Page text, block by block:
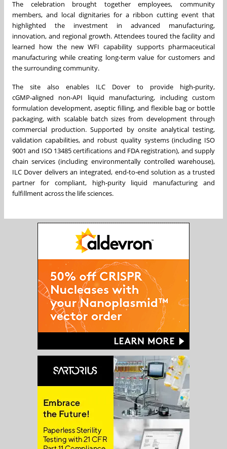
The celebration brought together employees, community
members, and local dignitaries for a ribbon cutting event that
highlighted the investment in advanced manufacturing,
innovation, and regional growth. Attendees toured the facility and
learned how the new WFI capability supports pharmaceutical
manufacturing while creating long‑term value for customers and
the surrounding community.
The site also enables ILC Dover to provide high‑purity,
cGMP‑aligned non‑API liquid manufacturing, including custom
formulation development, aseptic filling, and flexible bag or bottle
packaging, with scalable batch sizes from development through
commercial production. Supported by onsite analytical testing,
validation capabilities, and robust quality systems (including ISO
9001 and ISO 13485 certifications and FDA registration), and supply
chain services (including environmentally controlled warehouse),
ILC Dover delivers an integrated, end‑to‑end solution as a trusted
partner for compliant, high‑purity liquid manufacturing and
fulfillment across the life sciences.